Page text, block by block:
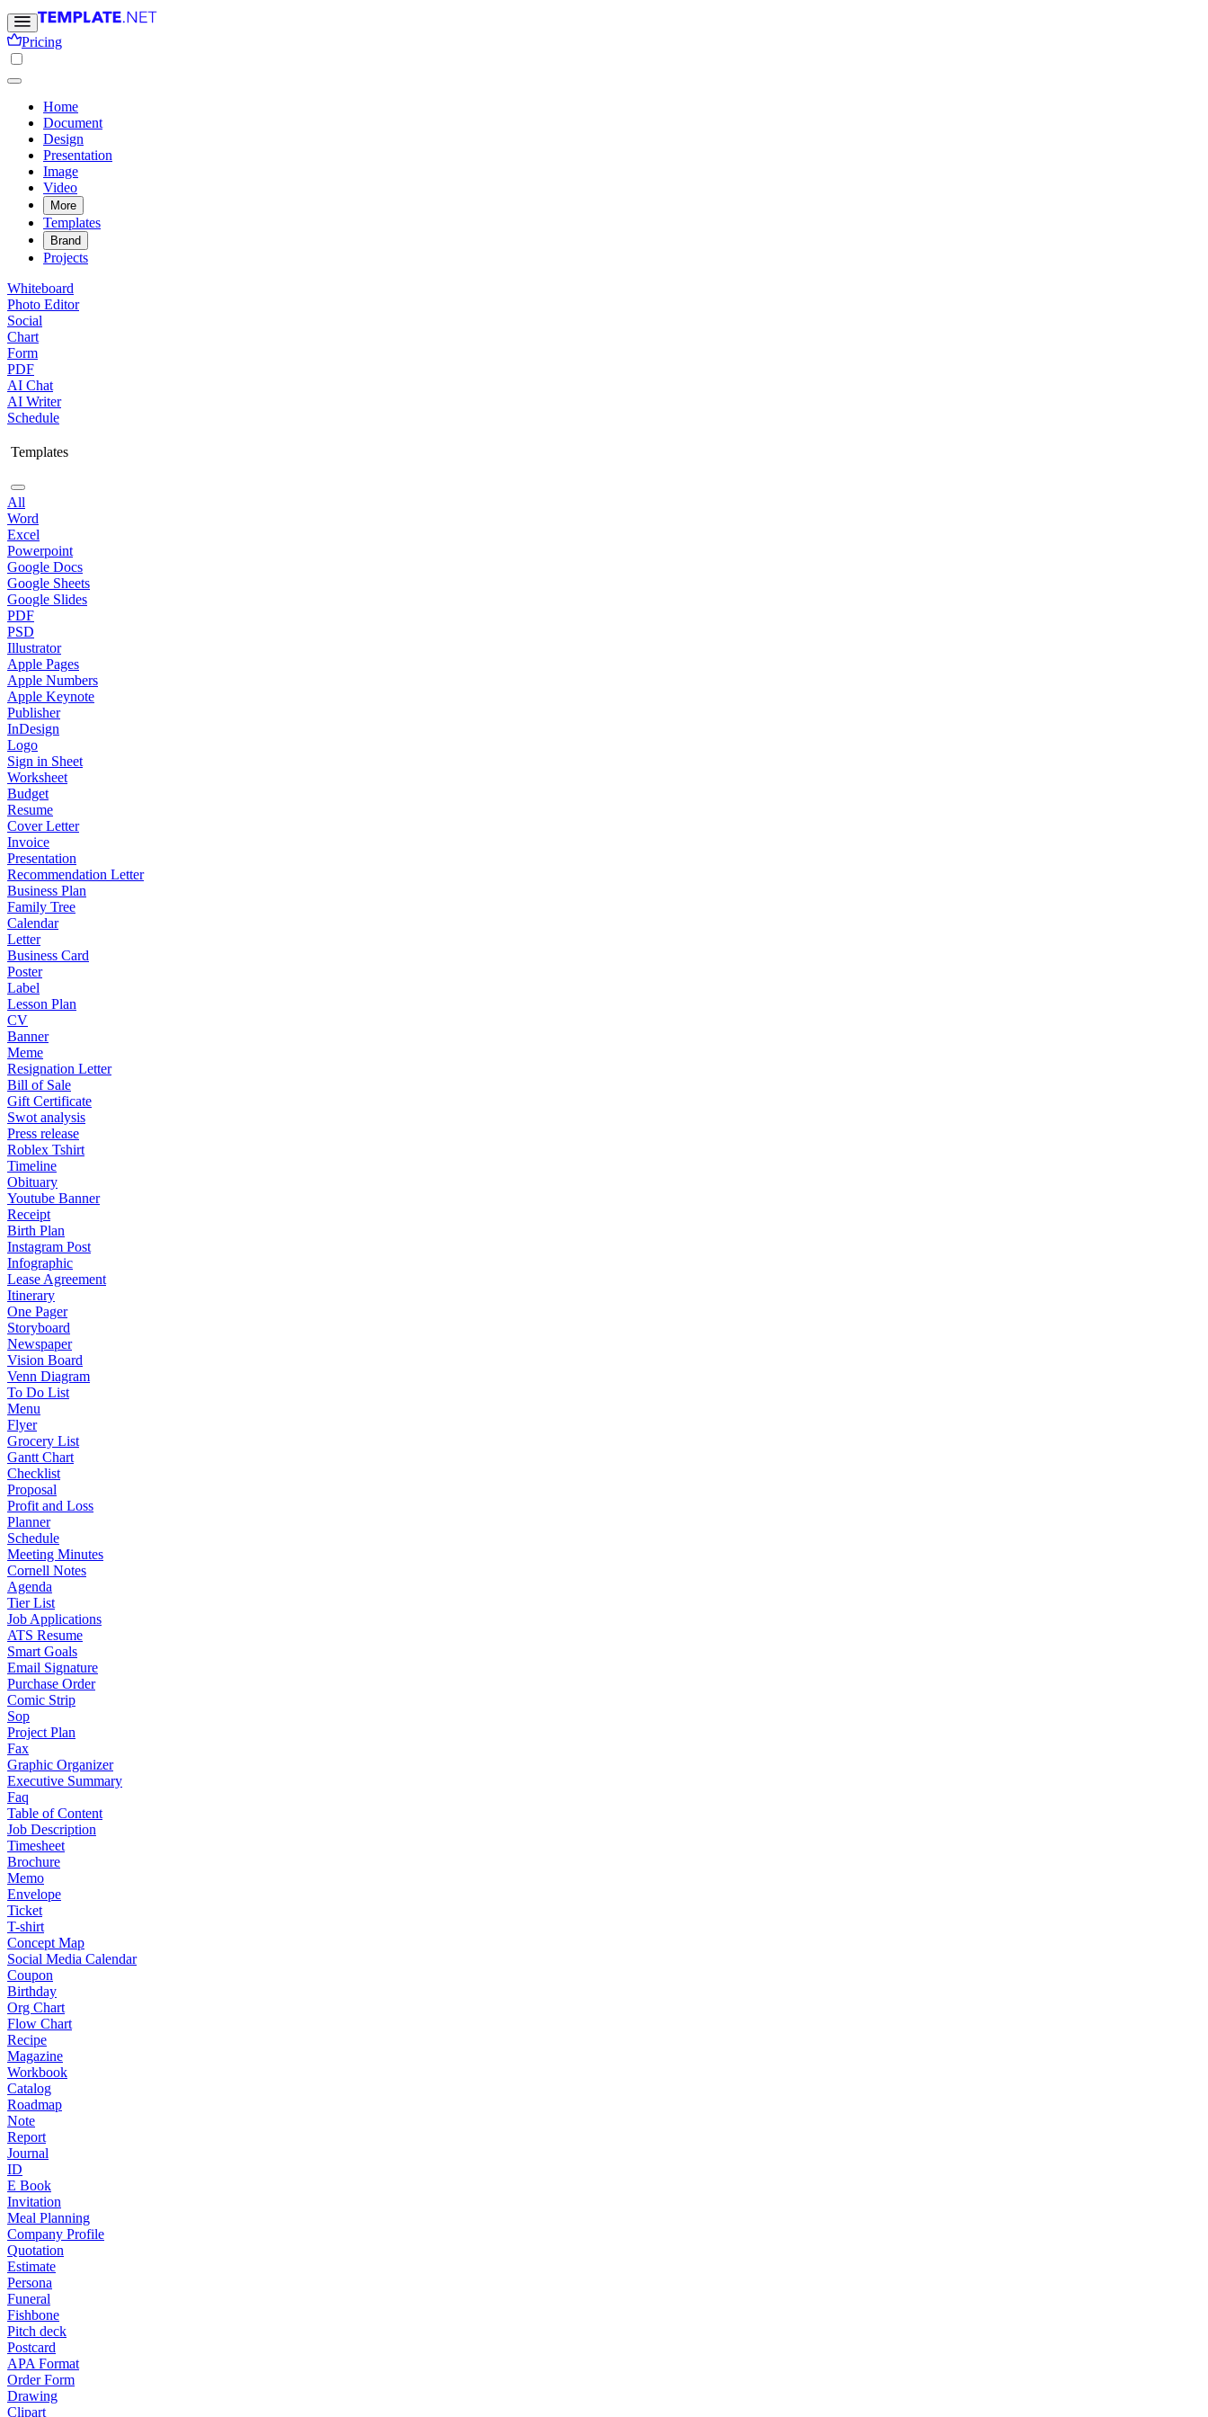
Pricing
Home
Document
Design
Presentation
Image
Video
More
Templates
Brand
Projects
Whiteboard
Photo Editor
Social
Chart
Form
PDF
AI Chat
AI Writer
Schedule
Templates
All
Word
Excel
Powerpoint
Google Docs
Google Sheets
Google Slides
PDF
PSD
Illustrator
Apple Pages
Apple Numbers
Apple Keynote
Publisher
InDesign
Logo
Sign in Sheet
Worksheet
Budget
Resume
Cover Letter
Invoice
Presentation
Recommendation Letter
Business Plan
Family Tree
Calendar
Letter
Business Card
Poster
Label
Lesson Plan
CV
Banner
Meme
Resignation Letter
Bill of Sale
Gift Certificate
Swot analysis
Press release
Roblex Tshirt
Timeline
Obituary
Youtube Banner
Receipt
Birth Plan
Instagram Post
Infographic
Lease Agreement
Itinerary
One Pager
Storyboard
Newspaper
Vision Board
Venn Diagram
To Do List
Menu
Flyer
Grocery List
Gantt Chart
Checklist
Proposal
Profit and Loss
Planner
Schedule
Meeting Minutes
Cornell Notes
Agenda
Tier List
Job Applications
ATS Resume
Smart Goals
Email Signature
Purchase Order
Comic Strip
Sop
Project Plan
Fax
Graphic Organizer
Executive Summary
Faq
Table of Content
Job Description
Timesheet
Brochure
Memo
Envelope
Ticket
T-shirt
Concept Map
Social Media Calendar
Coupon
Birthday
Org Chart
Flow Chart
Recipe
Magazine
Workbook
Catalog
Roadmap
Note
Report
Journal
ID
E Book
Invitation
Meal Planning
Company Profile
Quotation
Estimate
Persona
Funeral
Fishbone
Pitch deck
Postcard
APA Format
Order Form
Drawing
Clipart